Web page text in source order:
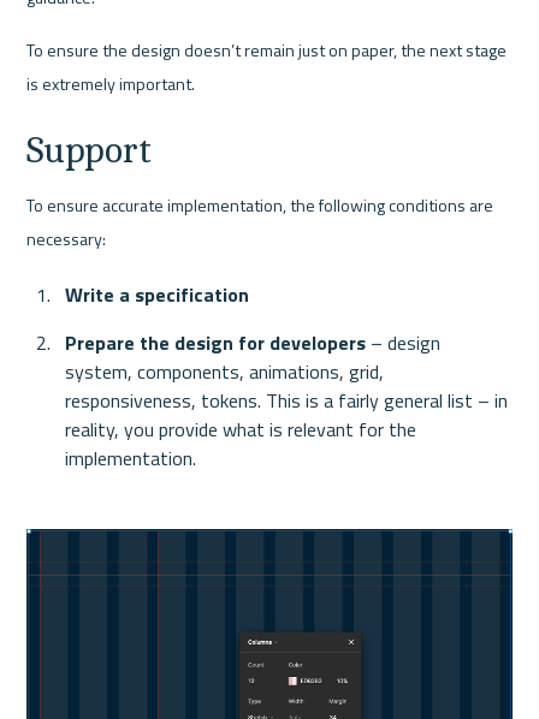
To ensure the design doesn’t remain just on paper, the next stage
is extremely important.
Support
To ensure accurate implementation, the following conditions are
necessary:
Write a specification
Prepare the design for developers – design
system, components, animations, grid,
responsiveness, tokens. This is a fairly general list – in
reality, you provide what is relevant for the
implementation.